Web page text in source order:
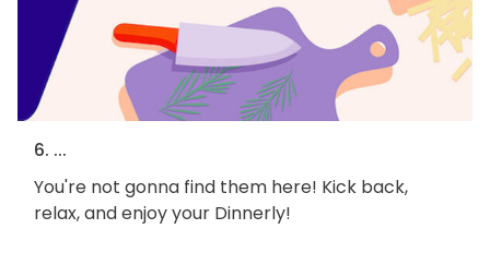
6. ...
You're not gonna find them here! Kick back,
relax, and enjoy your Dinnerly!